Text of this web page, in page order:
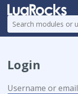
Login
Username or email